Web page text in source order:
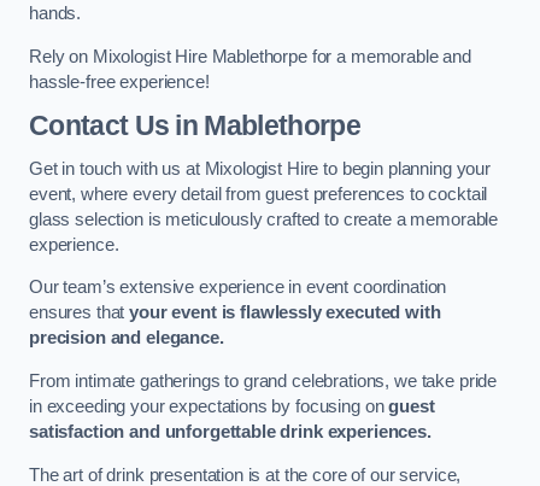
hands.
Rely on Mixologist Hire Mablethorpe for a memorable and
hassle-free experience!
Contact Us in Mablethorpe
Get in touch with us at Mixologist Hire to begin planning your
event, where every detail from guest preferences to cocktail
glass selection is meticulously crafted to create a memorable
experience.
Our team’s extensive experience in event coordination
ensures thatyour event is flawlessly executed with
precision and elegance.
From intimate gatherings to grand celebrations, we take pride
in exceeding your expectations by focusing onguest
satisfaction and unforgettable drink experiences.
The art of drink presentation is at the core of our service,